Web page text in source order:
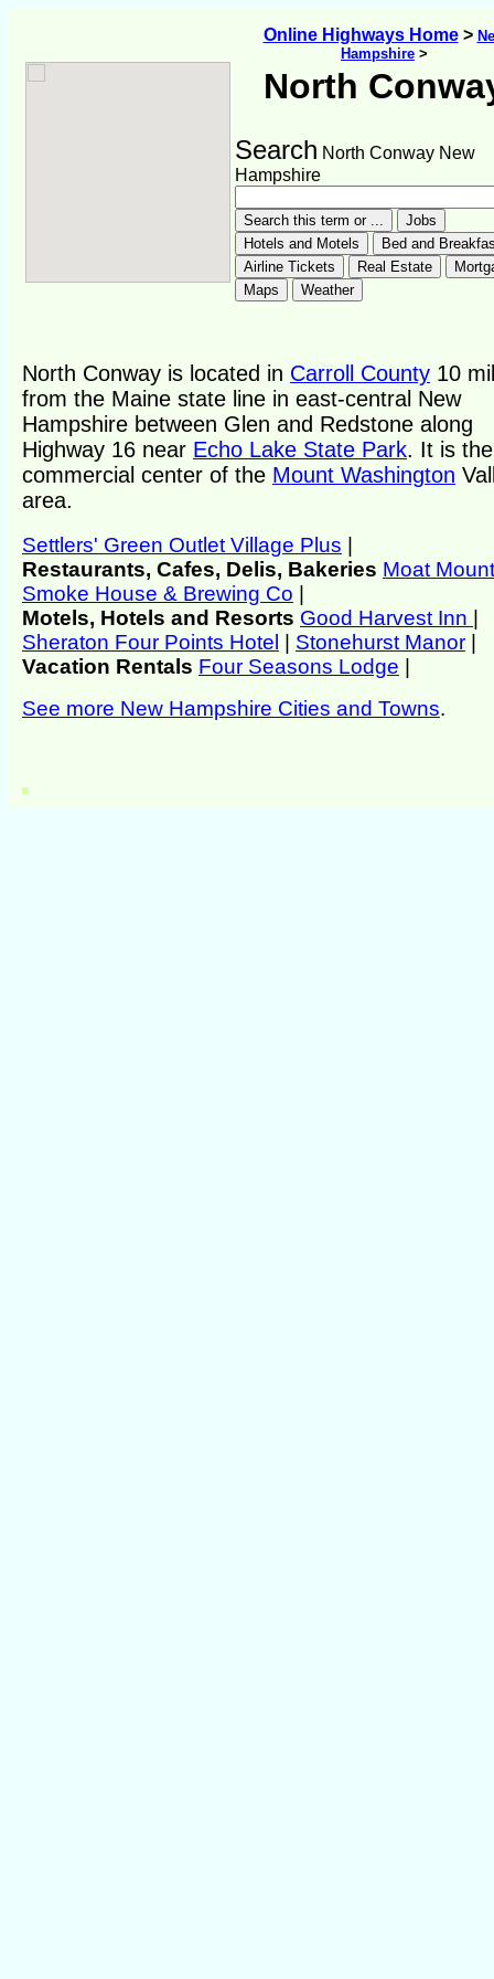
Online Highways Home>
Hampshire >
North
Search North Conway New
Hampshire
North Conway is located in Carroll County 10
from the Maine state line in east-central New
Hampshire between Glen and Redstone along
Highway 16 near Echo Lake State Park. It is the
commercial center of the Mount Washington
area.
Settlers' Green Outlet Village Plus |
Restaurants, Cafes, Delis, Bakeries Moat
Smoke House & Brewing Co |
Motels, Hotels and Resorts Good Harvest Inn |
Sheraton Four Points Hotel | Stonehurst Manor |
Vacation Rentals Four Seasons Lodge |
See more New Hampshire Cities and Towns.